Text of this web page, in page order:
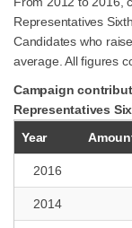
Representatives
Candidates who
average. All figures
Campaign
Representatives
Year
2016
2014